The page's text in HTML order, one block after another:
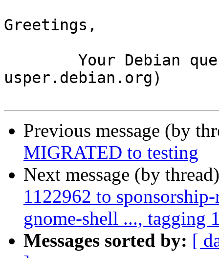
Greetings,
usper.debian.org)
Previous message (by
MIGRATED to testing
Next message (by
1122962 to
gnome-shell ..., tagging
Messages sorted by: [